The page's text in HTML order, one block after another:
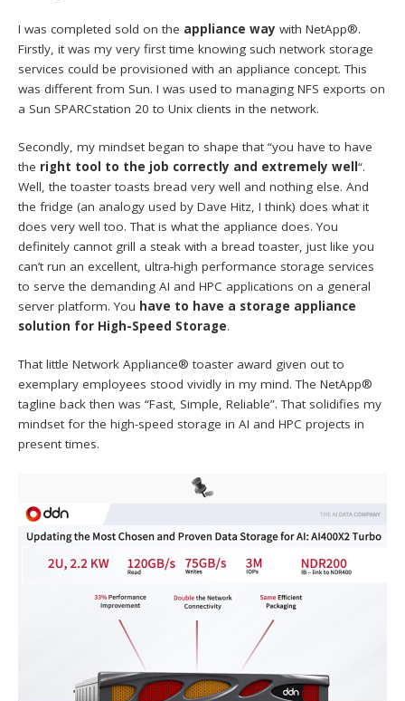
I was completed sold on the appliance way with NetApp®.
Firstly, it was my very first time knowing such network storage
services could be provisioned with an appliance concept. This
was different from Sun. I was used to managing NFS exports on
a Sun SPARCstation 20 to Unix clients in the network.
Secondly, my mindset began to shape that “you have to have
the right tool to the job correctly and extremely well“.
Well, the toaster toasts bread very well and nothing else. And
the fridge (an analogy used by Dave Hitz, I think) does what it
does very well too. That is what the appliance does. You
definitely cannot grill a steak with a bread toaster, just like you
can’t run an excellent, ultra-high performance storage services
to serve the demanding AI and HPC applications on a general
server platform. You have to have a storage appliance
solution for High-Speed Storage.
That little Network Appliance® toaster award given out to
exemplary employees stood vividly in my mind. The NetApp®
tagline back then was “Fast, Simple, Reliable”. That solidifies my
mindset for the high-speed storage in AI and HPC projects in
present times.